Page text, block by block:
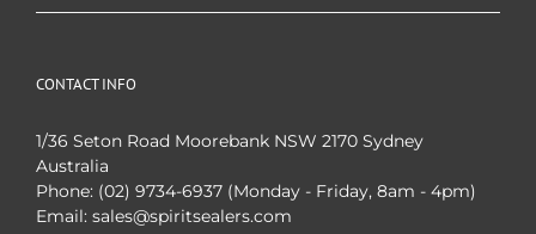
CONTACT INFO
1/36 Seton Road Moorebank NSW 2170 Sydney
Australia
Phone: (02) 9734-6937 (Monday - Friday, 8am - 4pm)
Email: sales@spiritsealers.com